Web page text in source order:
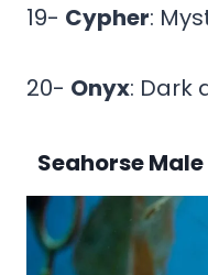
19- Cypher:
20- Onyx: Dark
Seahorse